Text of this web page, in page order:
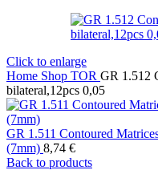
Click to enlarge
Home Shop TOR GR 1.512
bilateral,12pcs 0,05
GR 1.511 Contoured
(7mm) 8,74 €
Back to products